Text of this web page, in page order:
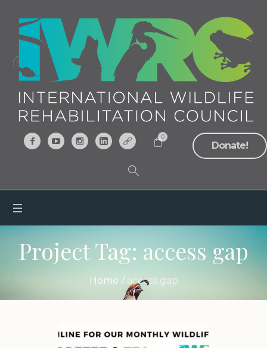
Donate!
0
Project Tag: access gap
Home / access gap